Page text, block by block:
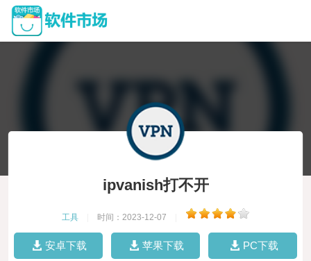
ipvanish打不开
工具 时间：2023-12-07
安卓下载 苹果下载 PC下载